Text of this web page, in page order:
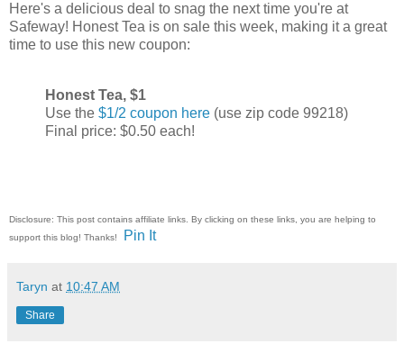
Here's a delicious deal to snag the next time you're at
Safeway! Honest Tea is on sale this week, making it a great
time to use this new coupon:
Honest Tea, $1
Use the $1/2 coupon here (use zip code 99218)
Final price: $0.50 each!
Disclosure: This post contains affiliate links. By clicking on these links, you are helping to
support this blog! Thanks!
Pin It
Taryn at 10:47 AM
Share